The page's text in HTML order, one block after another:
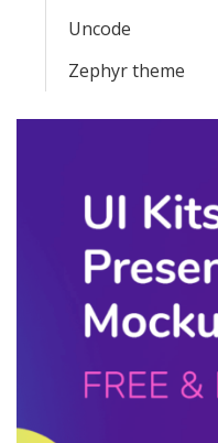
Uncode
Zephyr theme